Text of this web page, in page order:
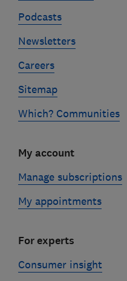
Podcasts
Newsletters
Careers
Sitemap
Which? Communities
My account
Manage subscriptions
My appointments
For experts
Consumer insight